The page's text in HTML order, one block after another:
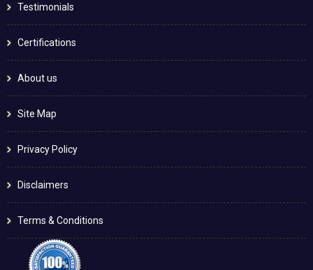
Testimonials
Certifications
About us
Site Map
Privacy Policy
Disclaimers
Terms & Conditions